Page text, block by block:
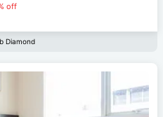
off
Diamond